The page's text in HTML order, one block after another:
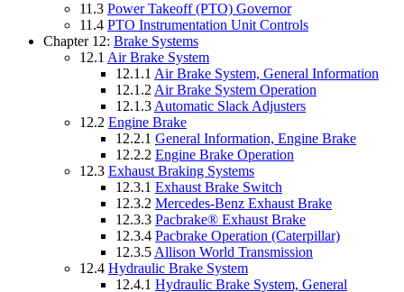
11.3 Power Takeoff (PTO) Governor
11.4 PTO Instrumentation Unit Controls
Chapter 12: Brake Systems
12.1 Air Brake System
12.1.1 Air Brake System, General Information
12.1.2 Air Brake System Operation
12.1.3 Automatic Slack Adjusters
12.2 Engine Brake
12.2.1 General Information, Engine Brake
12.2.2 Engine Brake Operation
12.3 Exhaust Braking Systems
12.3.1 Exhaust Brake Switch
12.3.2 Mercedes-Benz Exhaust Brake
12.3.3 Pacbrake® Exhaust Brake
12.3.4 Pacbrake Operation (Caterpillar)
12.3.5 Allison World Transmission
12.4 Hydraulic Brake System
12.4.1 Hydraulic Brake System, General